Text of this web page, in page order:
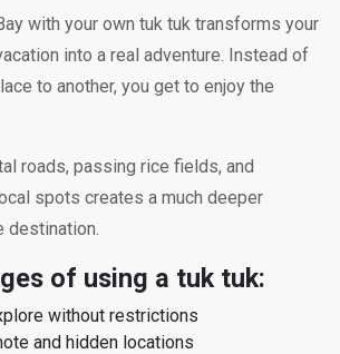
with your own tuk tuk transforms your
into a real adventure. Instead of
to another, you get to enjoy the
roads, passing rice fields, and
spots creates a much deeper
destination.
of using a tuk tuk:
without restrictions
and hidden locations